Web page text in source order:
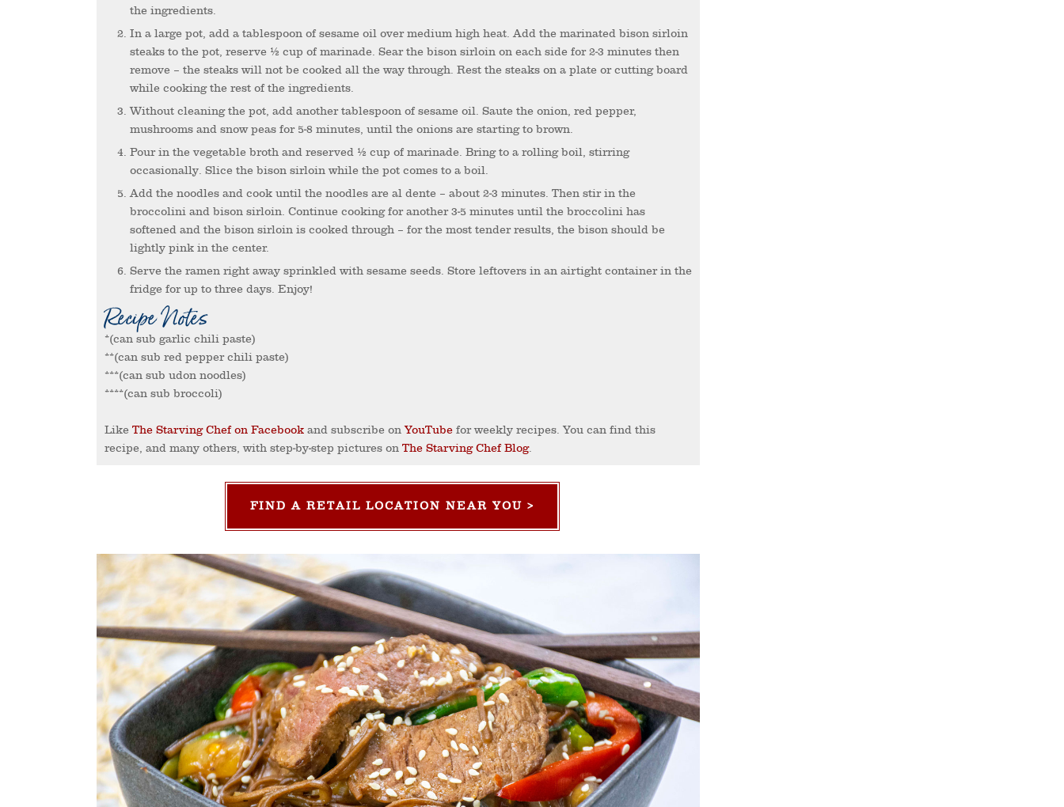
the ingredients.
In a large pot, add a tablespoon of sesame oil over medium high heat. Add the marinated bison sirloin
steaks to the pot, reserve ½ cup of marinade. Sear the bison sirloin on each side for 2-3 minutes then
remove – the steaks will not be cooked all the way through. Rest the steaks on a plate or cutting board
while cooking the rest of the ingredients.
Without cleaning the pot, add another tablespoon of sesame oil. Saute the onion, red pepper,
mushrooms and snow peas for 5-8 minutes, until the onions are starting to brown.
Pour in the vegetable broth and reserved ½ cup of marinade. Bring to a rolling boil, stirring
occasionally. Slice the bison sirloin while the pot comes to a boil.
Add the noodles and cook until the noodles are al dente – about 2-3 minutes. Then stir in the
broccolini and bison sirloin. Continue cooking for another 3-5 minutes until the broccolini has
softened and the bison sirloin is cooked through – for the most tender results, the bison should be
lightly pink in the center.
Serve the ramen right away sprinkled with sesame seeds. Store leftovers in an airtight container in the
fridge for up to three days. Enjoy!
Recipe Notes
*(can sub garlic chili paste)
**(can sub red pepper chili paste)
***(can sub udon noodles)
****(can sub broccoli)
Like The Starving Chef on Facebook and subscribe onYouTube for weekly recipes. You can find this
recipe, and many others, with step-by-step pictures on The Starving Chef Blog.
FIND A RETAIL LOCATION NEAR YOU >